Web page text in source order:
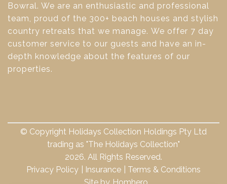
Bowral. We are an enthusiastic and professional
team, proud of the 300+ beach houses and stylish
country retreats that we manage. We offer 7 day
customer service to our guests and have an in-
depth knowledge about the features of our
properties.
© Copyright Holidays Collection Holdings Pty Ltd
trading as "The Holidays Collection"
2026. All Rights Reserved.
Privacy Policy
Insurance
Terms & Conditions